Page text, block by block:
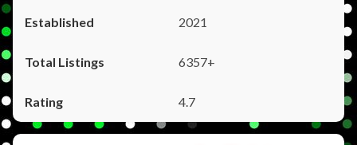
2021
6357+
4.7